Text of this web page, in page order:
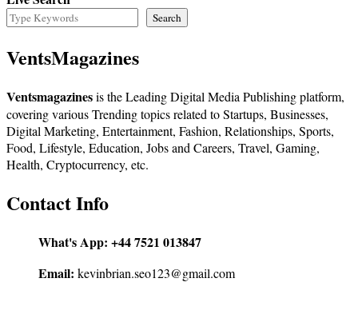
Search
VentsMagazines
Ventsmagazinesis the Leading Digital Media Publishing platform,
covering various Trending topics related to Startups, Businesses,
Digital Marketing, Entertainment, Fashion, Relationships, Sports,
Food, Lifestyle, Education, Jobs and Careers, Travel, Gaming,
Health, Cryptocurrency, etc.
Contact Info
What's App: +44 7521 013847
Email: kevinbrian.seo123@gmail.com